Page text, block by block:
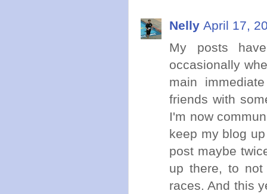
Nelly April 17,
My posts
occasionally
main
friends with
I'm now
keep my blog
post maybe
up there, to
races. And this